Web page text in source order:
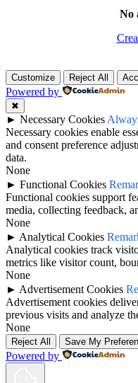
No
Customize Reject All
Powered by
✖
► Necessary Cookies
Necessary cookies enable
and consent preference
data.
None
► Functional Cookies
Functional cookies support
media, collecting feedback,
None
► Analytical Cookies
Analytical cookies track
metrics like visitor count,
None
► Advertisement Cookies
Advertisement cookies
previous visits and analyze
None
Reject All Save My
Powered by